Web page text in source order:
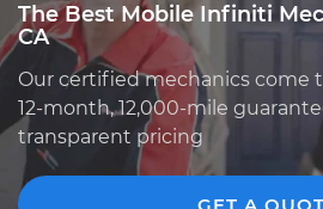
The Best Mobile Infiniti
CA
Our certified mechanics come
12-month, 12,000-mile
transparent pricing